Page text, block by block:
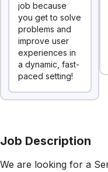
job because
you get to solve
problems and
improve user
experiences in
a dynamic, fast-
paced setting!
Job Description
We are looking for a